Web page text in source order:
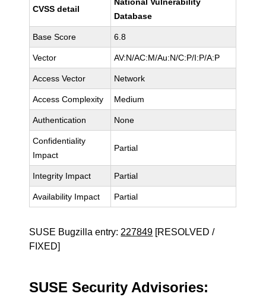
CVSS detail
Database
Base Score 6.8
Vector AV:N/AC:M/Au:N/C:P/I:P/A:P
Access Vector Network
Access Complexity Medium
Authentication None
Confidentiality
Impact
Partial
Integrity Impact Partial
Availability Impact Partial
SUSE Bugzilla entry: 227849 [RESOLVED /
FIXED]
SUSE Security Advisories: